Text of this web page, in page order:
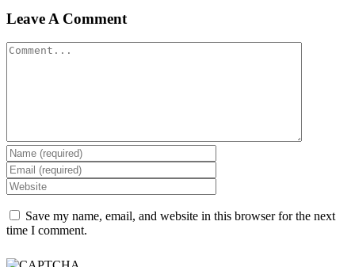
Leave A Comment
Save my name, email, and website in this browser for the next
time I comment.